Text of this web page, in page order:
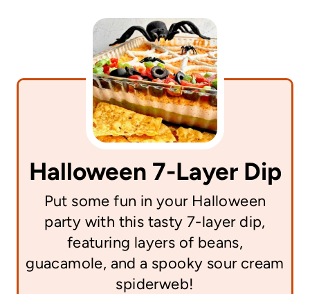
Halloween 7-Layer Dip
Put some fun in your Halloween
party with this tasty 7-layer dip,
featuring layers of beans,
guacamole, and a spooky sour cream
spiderweb!